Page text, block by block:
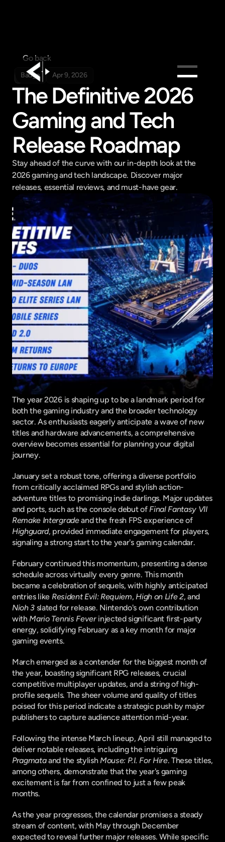
Products
Pricing
Company
Get in touch
Get in touch
Go back
Badge Apr 9, 2026
The Definitive 2026
Gaming and Tech
Release Roadmap
Stay ahead of the curve with our in-depth look at the
2026 gaming and tech landscape. Discover major
releases, essential reviews, and must-have gear.
The year 2026 is shaping up to be a landmark period for
both the gaming industry and the broader technology
sector. As enthusiasts eagerly anticipate a wave of new
titles and hardware advancements, a comprehensive
overview becomes essential for planning your digital
journey.
January set a robust tone, offering a diverse portfolio
from critically acclaimed RPGs and stylish action-
adventure titles to promising indie darlings. Major updates
and ports, such as the console debut of Final Fantasy VII
Remake Intergrade
and the fresh FPS experience of
Highguard, provided immediate engagement for players,
signaling a strong start to the year's gaming calendar.
February continued this momentum, presenting a dense
schedule across virtually every genre. This month
became a celebration of sequels, with highly anticipated
entries like Resident Evil: Requiem, High on Life 2
Nioh 3 slated for release. Nintendo's own contribution
with Mario Tennis Fever injected significant first-party
energy, solidifying February as a key month for major
gaming events.
March emerged as a contender for the biggest month of
the year, boasting significant RPG releases, crucial
competitive multiplayer updates, and a string of high-
profile sequels. The sheer volume and quality of titles
poised for this period indicate a strategic push by major
publishers to capture audience attention mid-year.
Following the intense March lineup, April still managed to
Pragmata and the stylish Mouse: P.I. For Hire. These titles,
among others, demonstrate that the year's gaming
excitement is far from confined to just a few peak
months.
As the year progresses, the calendar promises a steady
stream of content, with May through December
expected to reveal further major releases. While specific